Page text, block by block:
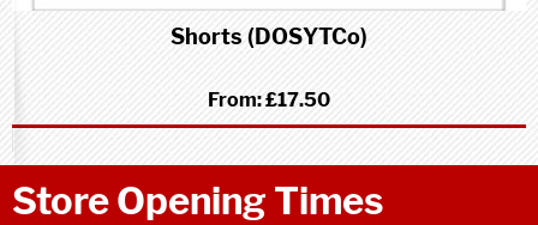
Shorts (DOSYTCo)
From:£17.50
Store Opening Times